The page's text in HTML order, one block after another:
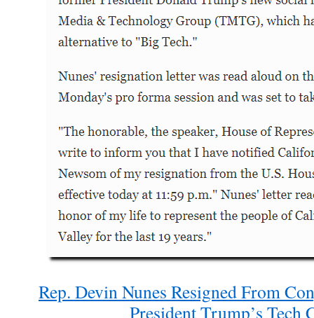
Rep. Devin Nunes Resigned From
President Trump’s Tech